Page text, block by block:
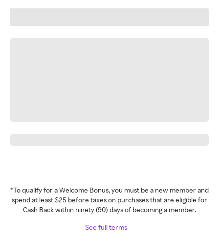
*To qualify for a Welcome Bonus, you must be a new member and
spend at least $25 before taxes on purchases that are eligible for
Cash Back within ninety (90) days of becoming a member.
See full terms